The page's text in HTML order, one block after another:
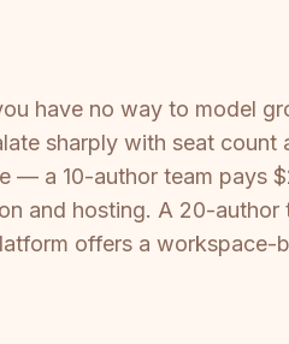
have no way to model
sharply with seat count
— a 10-author team pays
and hosting. A 20-author
offers a workspace-